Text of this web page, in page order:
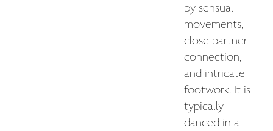
by sensual
movements,
close partner
connection,
and intricate
footwork. It is
typically
danced in a